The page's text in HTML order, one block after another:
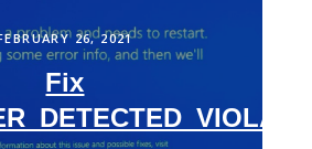
26, 2021
Fix